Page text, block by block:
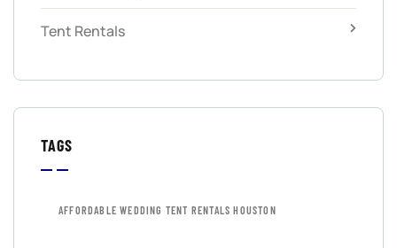
Tent Rentals
TAGS
AFFORDABLE WEDDING TENT RENTALS HOUSTON